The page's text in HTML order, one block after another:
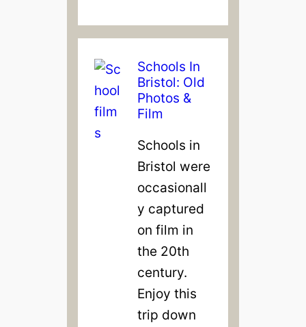
Schools In
Bristol: Old
Photos &
Film
Schools in
Bristol were
occasionall
y captured
on film in
the 20th
century.
Enjoy this
trip down